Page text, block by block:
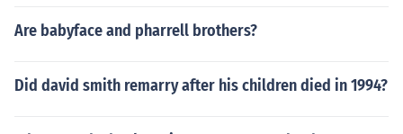
Are babyface and pharrell brothers?
Did david smith remarry after his children died in 1994?